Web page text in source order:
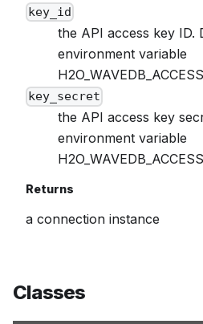
key_id
the API access key ID.
environment variable
key_secret
the API access key
environment variable
Returns
a connection instance
Classes